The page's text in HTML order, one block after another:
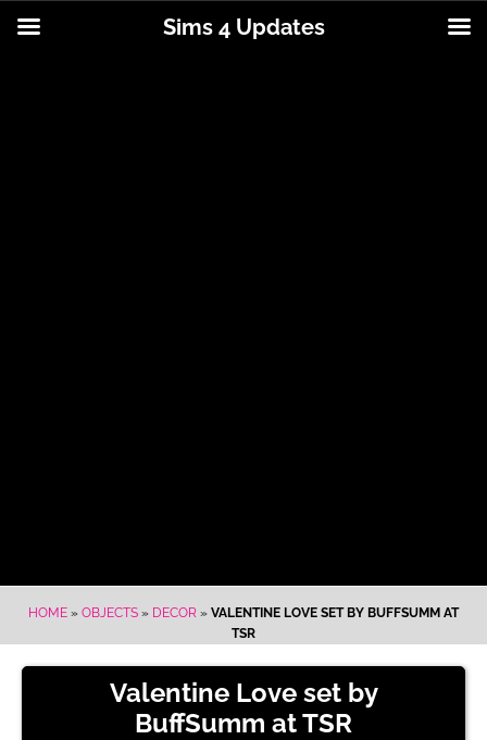
HOME » OBJECTS » DECOR » VALENTINE LOVE SET BY BUFFSUMM AT
TSR
Valentine Love set by
BuffSumm at TSR
Sims 4 Updates